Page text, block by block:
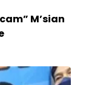
M’sian